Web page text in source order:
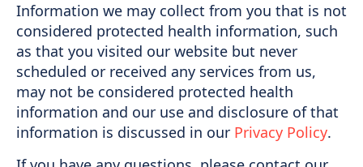
Information we may collect from you that is not
considered protected health information, such
as that you visited our website but never
scheduled or received any services from us,
may not be considered protected health
information and our use and disclosure of that
information is discussed in our Privacy Policy.